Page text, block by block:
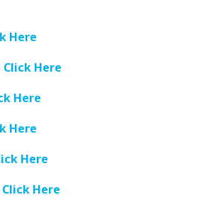
Here
Click Here
Here
Here
Here
Click Here